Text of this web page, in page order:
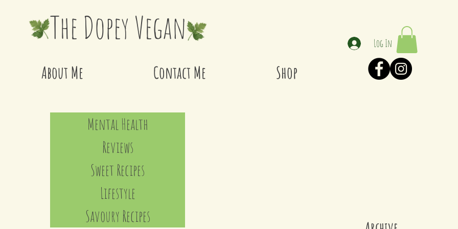
The Dopey Vegan
About Me Contact Me Shop
Log In
Mental Health
Reviews
Sweet Recipes
Lifestyle
Savoury Recipes